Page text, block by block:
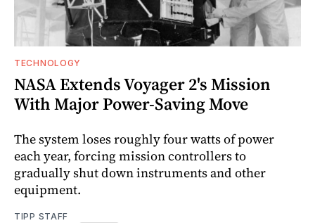
TECHNOLOGY
NASA Extends Voyager 2's Mission
With Major Power-Saving Move
The system loses roughly four watts of power
each year, forcing mission controllers to
gradually shut down instruments and other
equipment.
TIPP STAFF